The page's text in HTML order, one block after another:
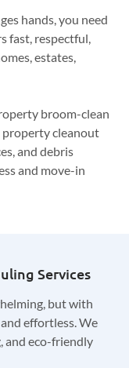
hands, you need
fast, respectful,
estates,
broom-clean
property cleanout
and debris
and move-in
Services
but with
effortless. We
and eco-friendly